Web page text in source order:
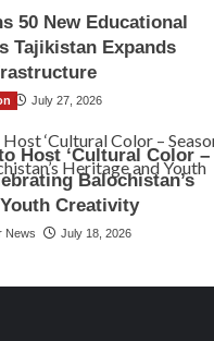
50 New Educational
Tajikistan Expands
July 27, 2026
Host ‘Cultural Color –
Balochistan’s
Creativity
News July 18, 2026